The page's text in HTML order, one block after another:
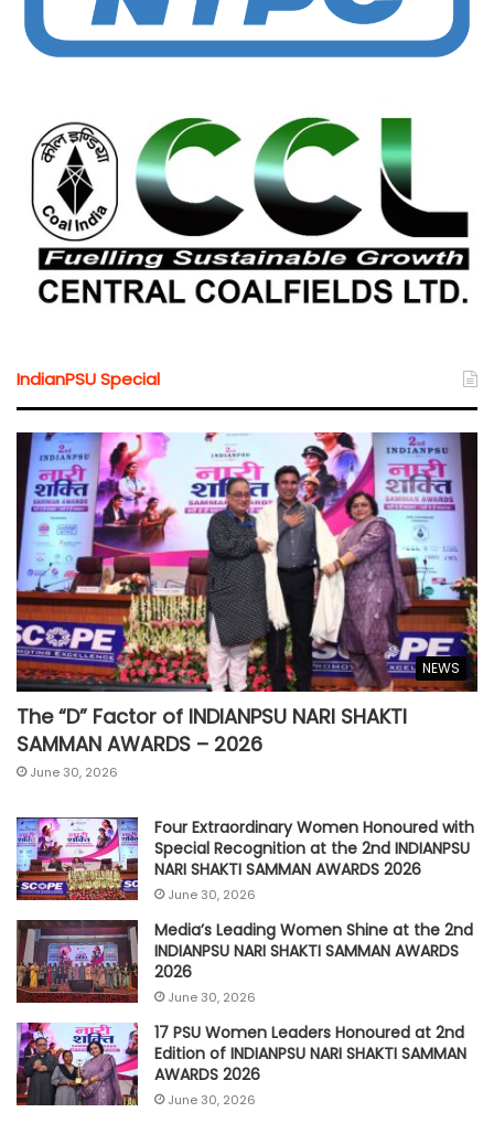
IndianPSU Special
NEWS
The “D” Factor of INDIANPSU NARI SHAKTI
SAMMAN AWARDS – 2026
June 30, 2026
Four Extraordinary Women Honoured with
Special Recognition at the 2nd INDIANPSU
NARI SHAKTI SAMMAN AWARDS 2026
June 30, 2026
Media’s Leading Women Shine at the 2nd
INDIANPSU NARI SHAKTI SAMMAN AWARDS
2026
June 30, 2026
17 PSU Women Leaders Honoured at 2nd
Edition of INDIANPSU NARI SHAKTI SAMMAN
AWARDS 2026
June 30, 2026